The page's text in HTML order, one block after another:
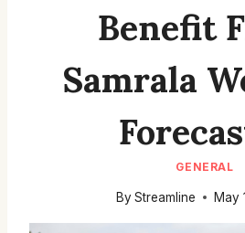
Benefit
Samrala
GENERAL
ByStreamline May